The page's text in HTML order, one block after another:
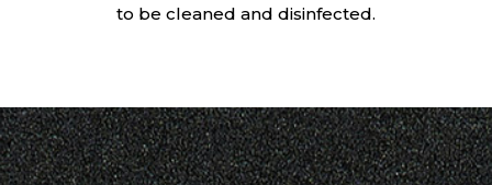
to be cleaned and disinfected.